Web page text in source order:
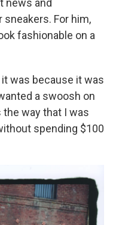
news and
For him,
fashionable on a
was because it was
a swoosh on
way that I was
spending $100